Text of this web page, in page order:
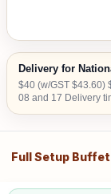
Delivery for
$40 (w/GST $43.60) $10 (w/GST $10.90) surcharge to CBD areas: 01-
08 and 17 Delivery time: 9.00am-8.00pm. Last collection: 10pm.
Full Setup